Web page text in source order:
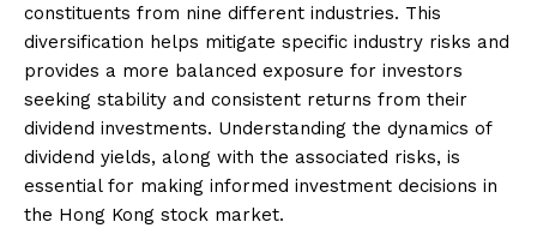
constituents from nine different industries. This
diversification helps mitigate specific industry risks and
provides a more balanced exposure for investors
seeking stability and consistent returns from their
dividend investments. Understanding the dynamics of
dividend yields, along with the associated risks, is
essential for making informed investment decisions in
the Hong Kong stock market.